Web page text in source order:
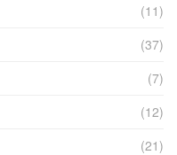
(11)
(37)
(7)
(12)
(21)